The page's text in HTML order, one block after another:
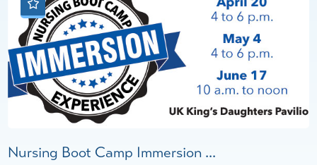
Nursing Boot Camp Immersion ...